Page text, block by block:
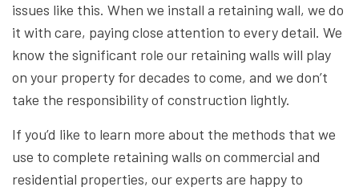
issues like this. When we install a retaining wall, we do
it with care, paying close attention to every detail. We
know the significant role our retaining walls will play
on your property for decades to come, and we don’t
take the responsibility of construction lightly.
If you’d like to learn more about the methods that we
use to complete retaining walls on commercial and
residential properties, our experts are happy to